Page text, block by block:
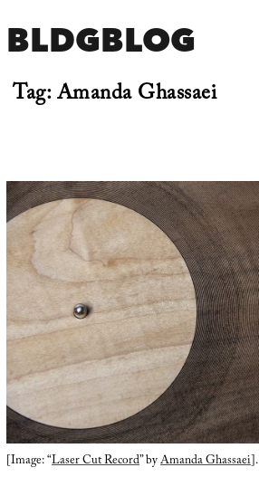
BLDGBLOG
Tag:Amanda Ghassaei
[Image: “Laser Cut Record” byAmanda Ghassaei].